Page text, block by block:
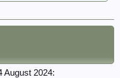
August 2024: